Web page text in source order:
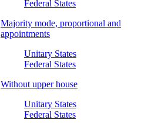
Federal States
Majority mode, proportional and
appointments
Unitary States
Federal States
Without upper house
Unitary States
Federal States